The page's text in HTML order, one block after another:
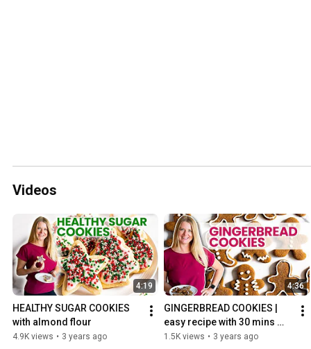
Videos
4:19
HEALTHY SUGAR COOKIES
with almond flour
4.9K views • 3 years ago
4:36
GINGERBREAD COOKIES |
easy recipe with 30 mins
chill time
1.5K views • 3 years ago